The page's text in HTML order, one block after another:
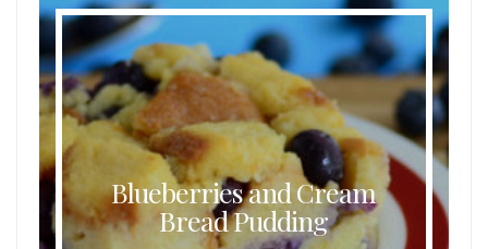
Blueberries and Cream
Bread Pudding